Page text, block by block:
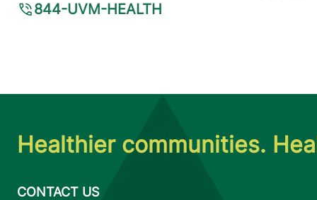
844-UVM-HEALTH
Healthier communities.